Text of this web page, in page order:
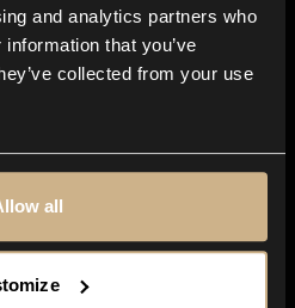
and analytics partners who
that you’ve
collected from your use
all